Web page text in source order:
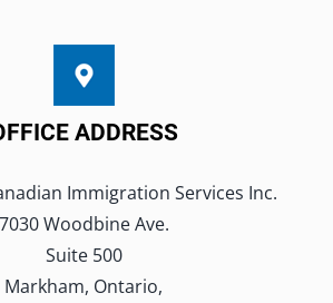
ADDRESS
Immigration Services Inc.
7030 Woodbine Ave.
Suite 500
Markham, Ontario,